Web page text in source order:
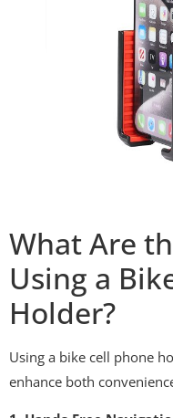
What Are
Using a
Holder?
Using a bike cell phone
enhance both